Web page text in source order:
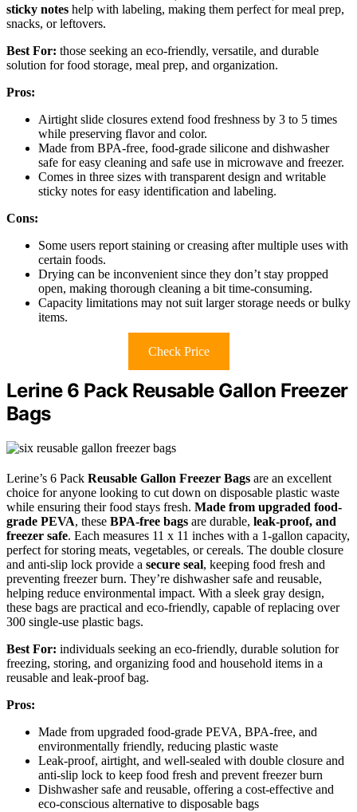
sticky notes help with labeling, making them perfect for meal prep,
snacks, or leftovers.
Best For: those seeking an eco-friendly, versatile, and durable
solution for food storage, meal prep, and organization.
Pros:
Airtight slide closures extend food freshness by 3 to 5 times
while preserving flavor and color.
Made from BPA-free, food-grade silicone and dishwasher
safe for easy cleaning and safe use in microwave and freezer.
Comes in three sizes with transparent design and writable
sticky notes for easy identification and labeling.
Cons:
Some users report staining or creasing after multiple uses with
certain foods.
Drying can be inconvenient since they don’t stay propped
open, making thorough cleaning a bit time-consuming.
Capacity limitations may not suit larger storage needs or bulky
items.
Check Price
Lerine 6 Pack Reusable Gallon Freezer
Bags
Lerine’s 6 Pack Reusable Gallon Freezer Bags are an excellent
choice for anyone looking to cut down on disposable plastic waste
while ensuring their food stays fresh. Made from upgraded food-
grade PEVA, these BPA-free bags are durable, leak-proof, and
freezer safe. Each measures 11 x 11 inches with a 1-gallon capacity,
perfect for storing meats, vegetables, or cereals. The double closure
and anti-slip lock provide a secure seal, keeping food fresh and
preventing freezer burn. They’re dishwasher safe and reusable,
helping reduce environmental impact. With a sleek gray design,
these bags are practical and eco-friendly, capable of replacing over
300 single-use plastic bags.
Best For: individuals seeking an eco-friendly, durable solution for
freezing, storing, and organizing food and household items in a
reusable and leak-proof bag.
Pros:
Made from upgraded food-grade PEVA, BPA-free, and
environmentally friendly, reducing plastic waste
Leak-proof, airtight, and well-sealed with double closure and
anti-slip lock to keep food fresh and prevent freezer burn
Dishwasher safe and reusable, offering a cost-effective and
eco-conscious alternative to disposable bags